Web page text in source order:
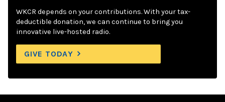
WKCR depends on your contributions. With your tax-
deductible donation, we can continue to bring you
innovative live-hosted radio.
GIVE TODAY